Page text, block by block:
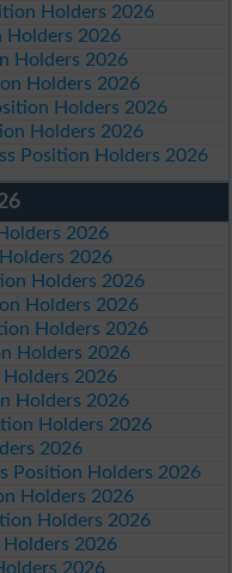
Holders 2026
Holders 2026
Holders 2026
Holders 2026
Holders 2026
Holders 2026
Position Holders 2026
2026
2026
Holders 2026
Holders 2026
Holders 2026
Holders 2026
2026
Holders 2026
Holders 2026
2026
Position Holders 2026
Holders 2026
Holders 2026
2026
2026